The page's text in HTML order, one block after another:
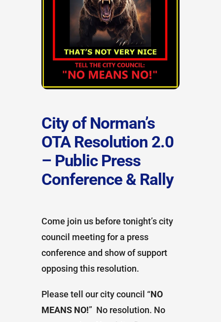
City of Norman’s
OTA Resolution 2.0
– Public Press
Conference & Rally
Come join us before tonight’s city
council meeting for a press
conference and show of support
opposing this resolution.
Please tell our city council “NO
MEANS NO!” No resolution. No